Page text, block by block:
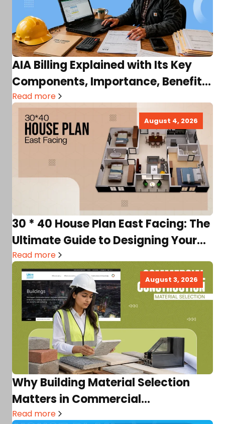
AIA Billing Explained with Its Key
Components, Importance, Benefits,
Terms, and More!
Read more
August 4, 2026
30 * 40 House Plan East Facing: The
Ultimate Guide to Designing Your
Dream…
Read more
August 3, 2026
Why Building Material Selection
Matters in Commercial
Construction
Read more